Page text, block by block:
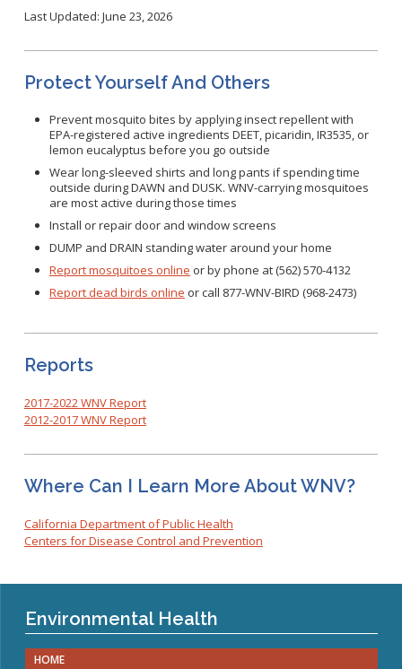
Last Updated: June 23, 2026
Protect Yourself And Others
Prevent mosquito bites by applying insect repellent with
EPA-registered active ingredients DEET, picaridin, IR3535, or
lemon eucalyptus before you go outside
Wear long-sleeved shirts and long pants if spending time
outside during DAWN and DUSK. WNV-carrying mosquitoes
are most active during those times
Install or repair door and window screens
DUMP and DRAIN standing water around your home
Report mosquitoes online or by phone at (562) 570-4132
Report dead birds online or call 877-WNV-BIRD (968-2473)
Reports
2017-2022 WNV Report
2012-2017 WNV Report
Where Can I Learn More About WNV?
California Department of Public Health
Centers for Disease Control and Prevention
Environmental Health
HOME